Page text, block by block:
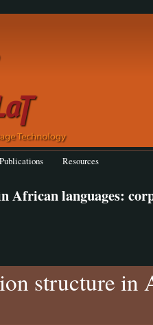
Publications Resources
African languages:
structure in